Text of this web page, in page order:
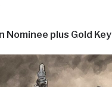
Nominee plus Gold Key